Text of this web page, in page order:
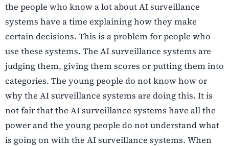
the people who know a lot about AI surveillance
systems have a time explaining how they make
certain decisions. This is a problem for people who
use these systems. The AI surveillance systems are
judging them, giving them scores or putting them into
categories. The young people do not know how or
why the AI surveillance systems are doing this. It is
not fair that the AI surveillance systems have all the
power and the young people do not understand what
is going on with the AI surveillance systems. When